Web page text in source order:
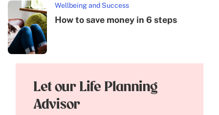
Wellbeing and Success
How to save money in 6 steps
Let our Life Planning
Advisor